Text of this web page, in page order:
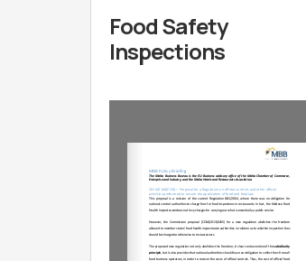
Food Safety
Inspections